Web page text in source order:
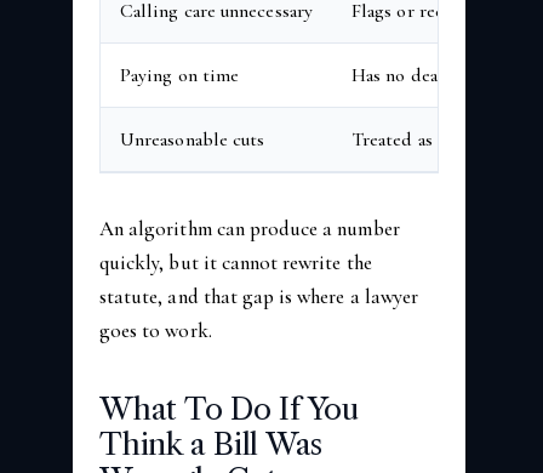
Calling care unnecessary Flags or recodes based
Paying on time Has no deadline of its
Unreasonable cuts Treated as routine bill
An algorithm can produce a number
quickly, but it cannot rewrite the
statute, and that gap is where a lawyer
goes to work.
What To Do If You
Think a Bill Was